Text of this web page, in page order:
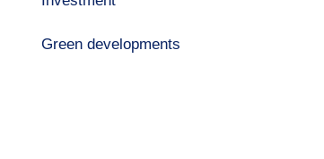
Green developments